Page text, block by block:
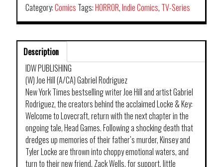
TP
VOL
HEAD
GAMES
quantity
Category:Comics Tags:HORROR,Indie Comics, TV-Series
Description
IDW PUBLISHING
(W) Joe Hill (A/CA) Gabriel Rodriguez
New York Times bestselling writer Joe Hill and artist Gabriel
Rodriguez, the creators behind the acclaimed Locke & Key:
Welcome to Lovecraft, return with the next chapter in the
ongoing tale, Head Games. Following a shocking death that
dredges up memories of their father’s murder, Kinsey and
Tyler Locke are thrown into choppy emotional waters, and
turn to their new friend, Zack Wells, for support, little